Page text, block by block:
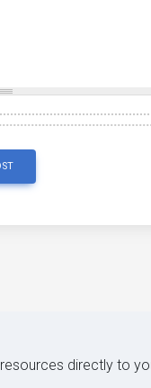
directly to